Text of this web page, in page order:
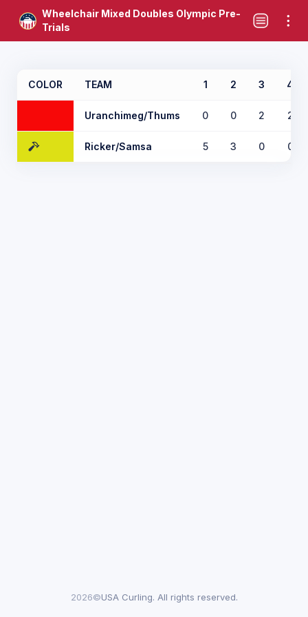
Wheelchair Mixed Doubles Olympic Pre-
Trials
COLOR TEAM 1 2 3 4
Uranchimeg/Thums 0 0 2 2
Ricker/Samsa 5 3 0 0
2026©USA Curling. All rights reserved.